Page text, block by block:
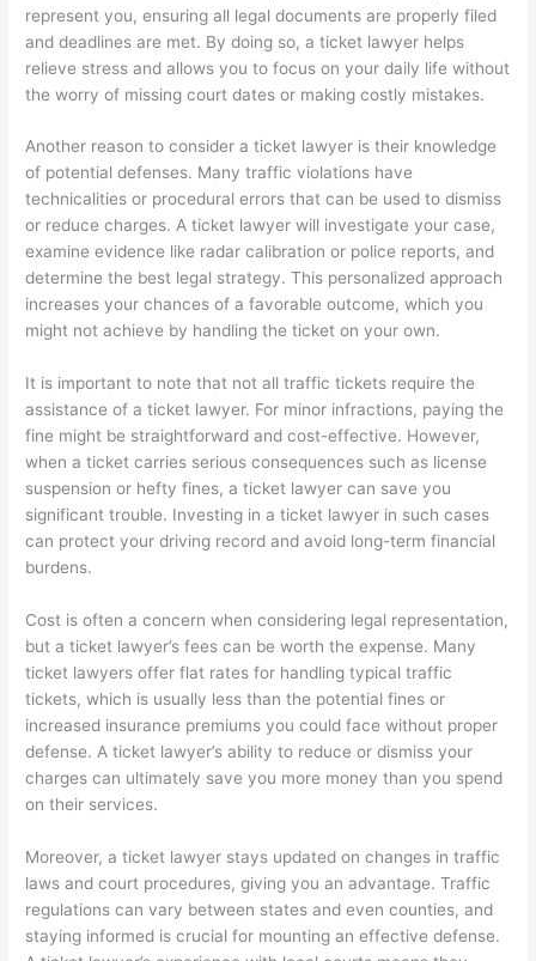
represent you, ensuring all legal documents are properly filed
and deadlines are met. By doing so, a ticket lawyer helps
relieve stress and allows you to focus on your daily life without
the worry of missing court dates or making costly mistakes.
Another reason to consider a ticket lawyer is their knowledge
of potential defenses. Many traffic violations have
technicalities or procedural errors that can be used to dismiss
or reduce charges. A ticket lawyer will investigate your case,
examine evidence like radar calibration or police reports, and
determine the best legal strategy. This personalized approach
increases your chances of a favorable outcome, which you
might not achieve by handling the ticket on your own.
It is important to note that not all traffic tickets require the
assistance of a ticket lawyer. For minor infractions, paying the
fine might be straightforward and cost-effective. However,
when a ticket carries serious consequences such as license
suspension or hefty fines, a ticket lawyer can save you
significant trouble. Investing in a ticket lawyer in such cases
can protect your driving record and avoid long-term financial
burdens.
Cost is often a concern when considering legal representation,
but a ticket lawyer’s fees can be worth the expense. Many
ticket lawyers offer flat rates for handling typical traffic
tickets, which is usually less than the potential fines or
increased insurance premiums you could face without proper
defense. A ticket lawyer’s ability to reduce or dismiss your
charges can ultimately save you more money than you spend
on their services.
Moreover, a ticket lawyer stays updated on changes in traffic
laws and court procedures, giving you an advantage. Traffic
regulations can vary between states and even counties, and
staying informed is crucial for mounting an effective defense.